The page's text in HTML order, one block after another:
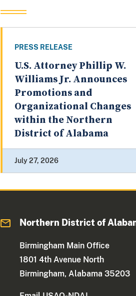
PRESS RELEASE
U.S. Attorney Phillip W.
Williams Jr. Announces
Promotions and
Organizational Changes
within the Northern
District of Alabama
July 27, 2026
Northern District of
Birmingham Main Office
1801 4th Avenue North
Birmingham, Alabama 35203